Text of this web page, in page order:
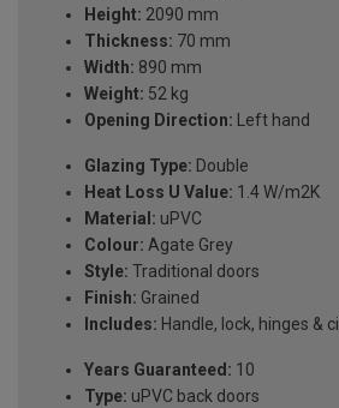
Height: 2090 mm
Thickness: 70 mm
Width: 890 mm
Weight: 52 kg
Opening Direction: Left hand
Glazing Type: Double
Heat Loss U Value: 1.4 W/m2K
Material: uPVC
Colour: Agate Grey
Style: Traditional doors
Finish: Grained
Includes: Handle, lock, hinges & cill
Years Guaranteed: 10
Type: uPVC back doors